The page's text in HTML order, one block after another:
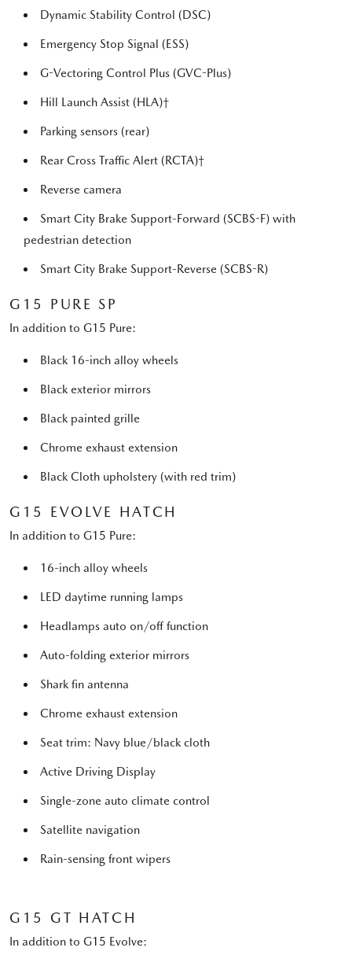
Dynamic Stability Control (DSC)
Emergency Stop Signal (ESS)
G-Vectoring Control Plus (GVC-Plus)
Hill Launch Assist (HLA)†
Parking sensors (rear)
Rear Cross Traffic Alert (RCTA)†
Reverse camera
Smart City Brake Support-Forward (SCBS-F) with
pedestrian detection
Smart City Brake Support-Reverse (SCBS-R)
G15 PURE SP
In addition to G15 Pure:
Black 16-inch alloy wheels
Black exterior mirrors
Black painted grille
Chrome exhaust extension
Black Cloth upholstery (with red trim)
G15 EVOLVE HATCH
In addition to G15 Pure:
16-inch alloy wheels
LED daytime running lamps
Headlamps auto on/off function
Auto-folding exterior mirrors
Shark fin antenna
Chrome exhaust extension
Seat trim: Navy blue/black cloth
Active Driving Display
Single-zone auto climate control
Satellite navigation
Rain-sensing front wipers
G15 GT HATCH
In addition to G15 Evolve: